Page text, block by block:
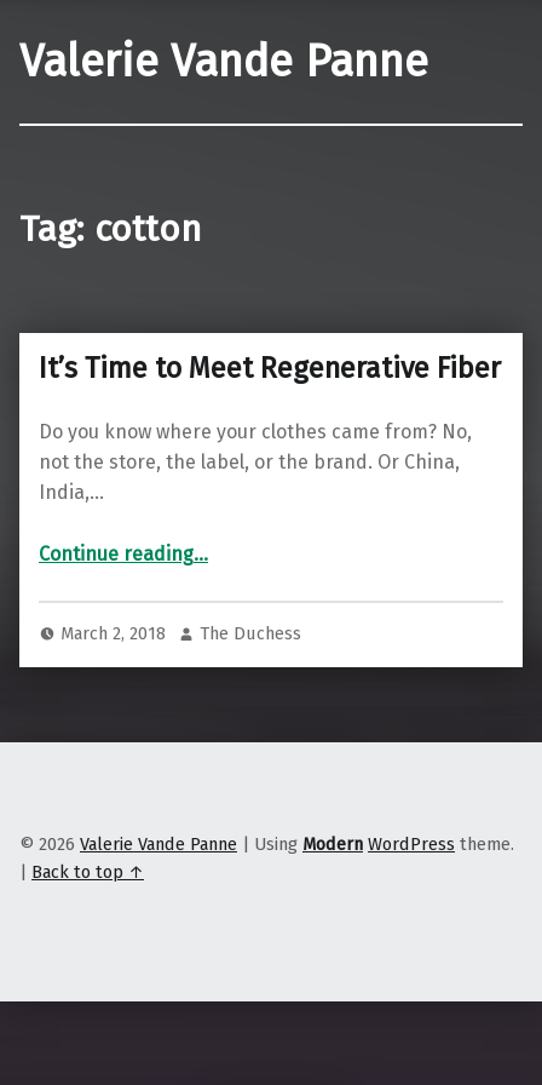
Valerie Vande Panne
Tag: cotton
It’s Time to Meet Regenerative Fiber
Do you know where your clothes came from? No,
not the store, the label, or the brand. Or China,
India,…
Continue reading“It’s Time to Meet Regenerative Fiber”
…
March 2, 2018 The Duchess
© 2026 Valerie Vande Panne Using Modern WordPress theme.
Back to top ↑